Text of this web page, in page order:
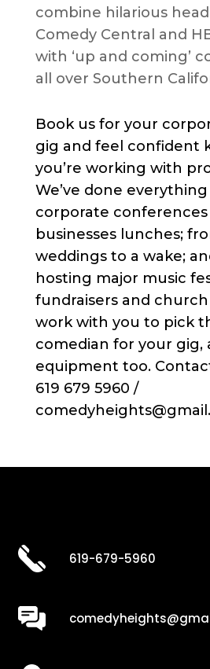
combine hilarious
Comedy Central and
with ‘up and coming’
all over Southern
Book us for your
gig and feel confident
you’re working with
We’ve done
corporate
businesses lunches;
weddings to a wake;
hosting major music
fundraisers and church
work with you to pick
comedian for your gig,
equipment too.
619 679 5960 /
619-679-5960